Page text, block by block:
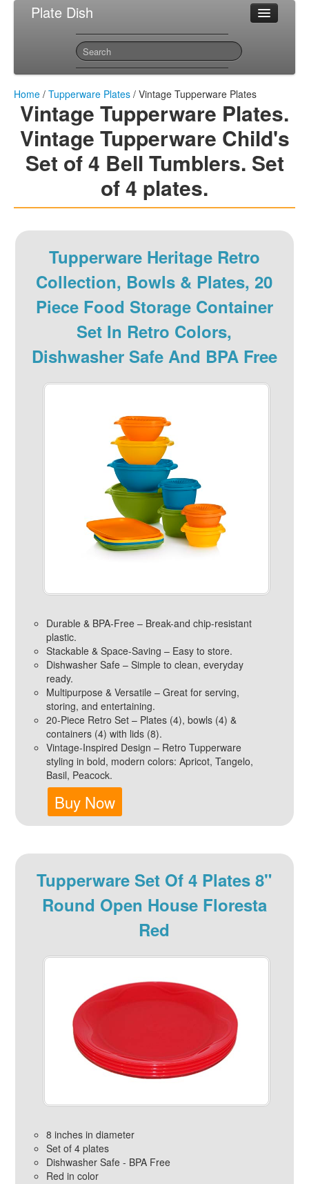
Plate Dish
Most Popular Tupperware Plates
Contact
Home / Tupperware Plates / Vintage Tupperware Plates
Vintage Tupperware Plates.
Vintage Tupperware Child's
Set of 4 Bell Tumblers. Set
of 4 plates.
Tupperware Heritage Retro
Collection, Bowls & Plates, 20
Piece Food Storage Container
Set In Retro Colors,
Dishwasher Safe And BPA Free
Durable & BPA-Free – Break-and chip-resistant
plastic.
Stackable & Space-Saving – Easy to store.
Dishwasher Safe – Simple to clean, everyday
ready.
Multipurpose & Versatile – Great for serving,
storing, and entertaining.
20-Piece Retro Set – Plates (4), bowls (4) &
containers (4) with lids (8).
Vintage-Inspired Design – Retro Tupperware
styling in bold, modern colors: Apricot, Tangelo,
Basil, Peacock.
Buy Now
Tupperware Set Of 4 Plates 8"
Round Open House Floresta
Red
8 inches in diameter
Set of 4 plates
Dishwasher Safe - BPA Free
Red in color